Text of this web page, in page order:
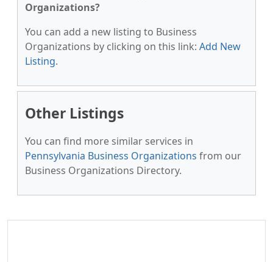
Organizations?
You can add a new listing to Business
Organizations by clicking on this link: Add New
Listing.
Other Listings
You can find more similar services in
Pennsylvania Business Organizations from our
Business Organizations Directory.